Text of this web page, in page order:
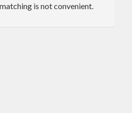
is not convenient.